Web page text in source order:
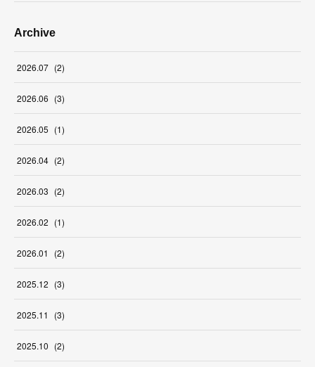
Archive
2026.07 (2)
2026.06 (3)
2026.05 (1)
2026.04 (2)
2026.03 (2)
2026.02 (1)
2026.01 (2)
2025.12 (3)
2025.11 (3)
2025.10 (2)